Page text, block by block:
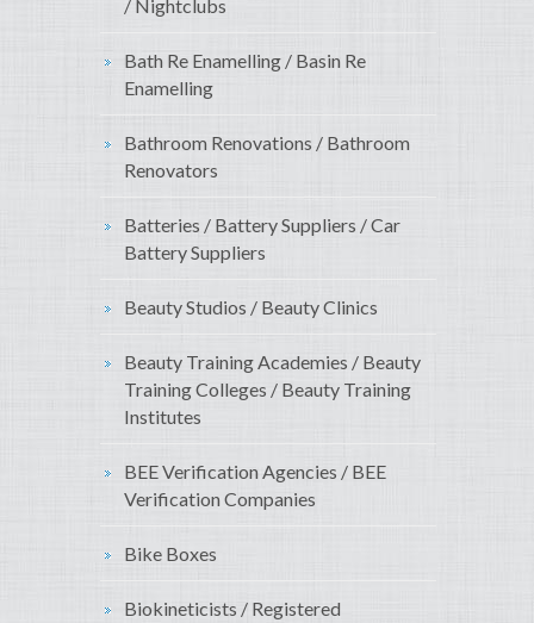
/ Nightclubs
Bath Re Enamelling / Basin Re
Enamelling
Bathroom Renovations / Bathroom
Renovators
Batteries / Battery Suppliers / Car
Battery Suppliers
Beauty Studios / Beauty Clinics
Beauty Training Academies / Beauty
Training Colleges / Beauty Training
Institutes
BEE Verification Agencies / BEE
Verification Companies
Bike Boxes
Biokineticists / Registered